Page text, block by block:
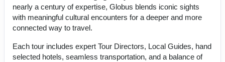
nearly a century of expertise, Globus blends iconic sights
with meaningful cultural encounters for a deeper and more
connected way to travel.
Each tour includes expert Tour Directors, Local Guides, hand
selected hotels, seamless transportation, and a balance of